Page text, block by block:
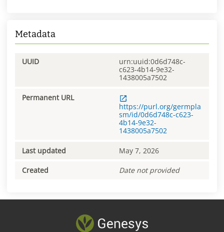
Metadata
UUID
urn:uuid:0d6d748c-
c623-4b14-9e32-
1438005a7502
Permanent URL
https://purl.org/germpla
sm/id/0d6d748c-c623-
4b14-9e32-
1438005a7502
Last updated May 7, 2026
Created Date not provided